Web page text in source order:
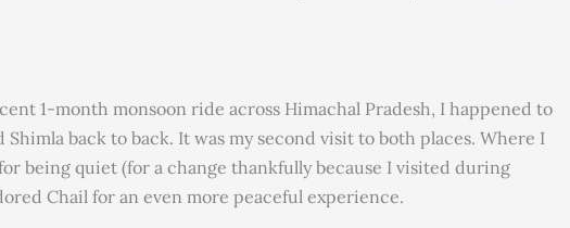
1-month monsoon ride across Himachal Pradesh, I happened to
Shimla back to back. It was my second visit to both places. Where I
being quiet (for a change thankfully because I visited during
Chail for an even more peaceful experience.